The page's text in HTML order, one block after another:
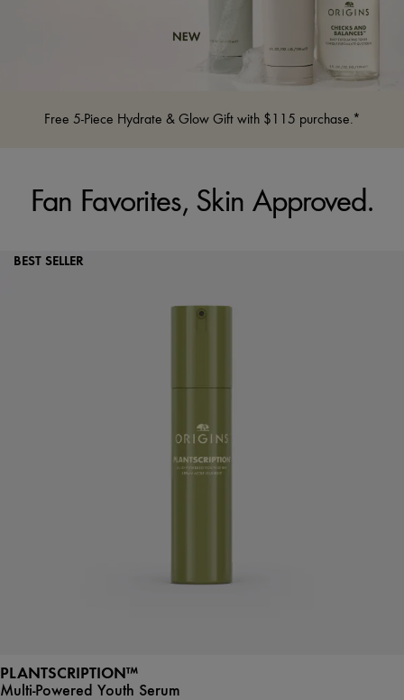
Free 5-Piece Hydrate & Glow Gift with $115 purchase.*
Fan Favorites, Skin Approved.
BEST SELLER
PLANTSCRIPTION™
Multi-Powered Youth Serum